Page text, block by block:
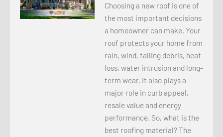
Choosing a new roof is one of
the most important decisions
a homeowner can make. Your
roof protects your home from
rain, wind, falling debris, heat
loss, water intrusion and long-
term wear. It also plays a
major role in curb appeal,
resale value and energy
performance. So, what is the
best roofing material? The